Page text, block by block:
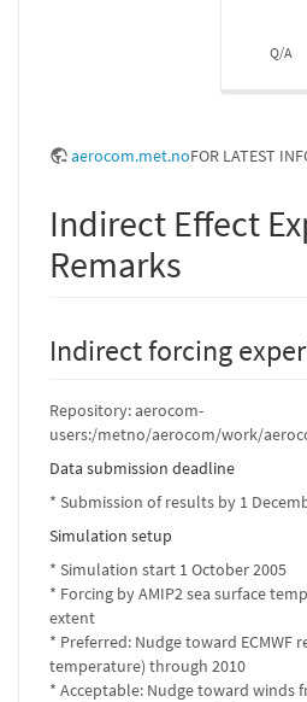
Q/A
aerocom.met.noFOR LATEST
Indirect Effect
Remarks
Indirect forcing
Repository: aerocom-
users:/metno/aerocom/work/
Data submission deadline
* Submission of results by 1
Simulation setup
* Simulation start 1 October 2005
* Forcing by AMIP2 sea surface
extent
* Preferred: Nudge toward ECMWF
temperature) through 2010
* Acceptable: Nudge toward winds